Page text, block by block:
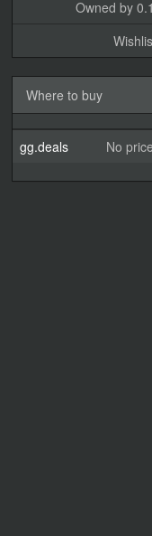
Owned by
Where to buy
gg.deals No